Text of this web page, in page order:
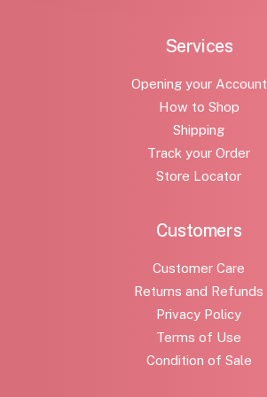
Services
Opening your Account
How to Shop
Shipping
Track your Order
Store Locator
Customers
Customer Care
Returns and Refunds
Privacy Policy
Terms of Use
Condition of Sale